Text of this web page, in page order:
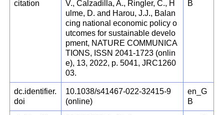
citation
V., Calzadilla, A., Ringler, C., H
ulme, D. and Harou, J.J., Balan
cing national economic policy o
utcomes for sustainable develo
pment, NATURE COMMUNICA
TIONS, ISSN 2041-1723 (onlin
e), 13, 2022, p. 5041, JRC1260
03.
B
dc.identifier.
doi
10.1038/s41467-022-32415-9
(online)
en_G
B